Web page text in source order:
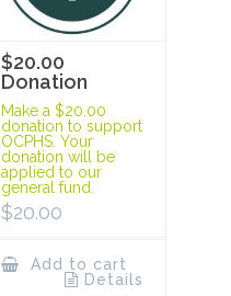
$20.00
Donation
Make a $20.00
donation to support
OCPHS. Your
donation will be
applied to our
general fund.
$20.00
Add to cart
Details